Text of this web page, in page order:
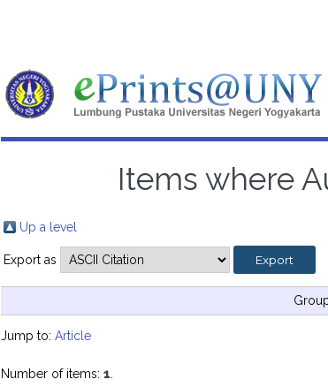
Items where
Up a level
Export as
Jump to:Article
Number of items:1